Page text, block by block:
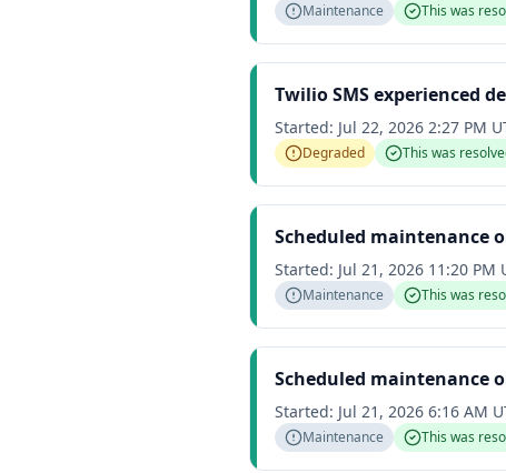
Maintenance This was
Twilio SMS experienced
Started: Jul 22, 2026 2:27 PM
Degraded This was
Scheduled maintenance
Started: Jul 21, 2026 11:20 PM
Maintenance This was
Scheduled maintenance
Started: Jul 21, 2026 6:16 AM
Maintenance This was